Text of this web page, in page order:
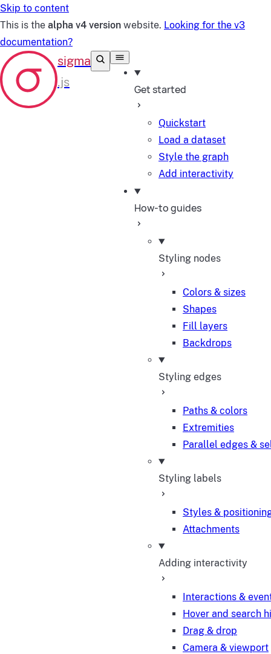
Skip to content
This is the alpha v4 version website. Looking for the v3
documentation?
Get started
Quickstart
Load a dataset
Style the graph
Add interactivity
How-to guides
Styling nodes
Colors & sizes
Shapes
Fill layers
Backdrops
Styling edges
Paths & colors
Extremities
Parallel edges &
Styling labels
Styles &
Attachments
Adding interactivity
Interactions &
Hover and search
Drag & drop
Camera & viewport